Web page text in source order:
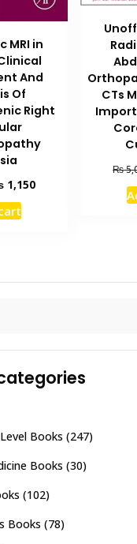
MRI in
And
Of
Right
1,150Current
CTs
₨
Books (247)
Books (30)
(102)
Books (78)